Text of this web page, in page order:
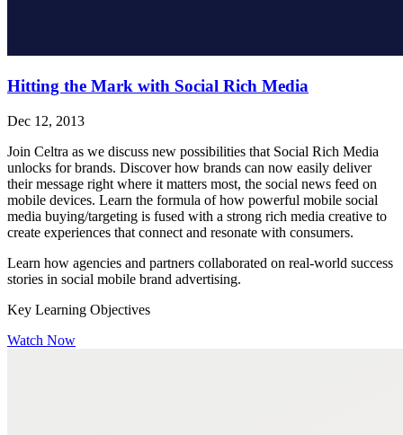
Hitting the Mark with Social Rich Media
Dec 12, 2013
Join Celtra as we discuss new possibilities that Social Rich Media
unlocks for brands. Discover how brands can now easily deliver
their message right where it matters most, the social news feed on
mobile devices. Learn the formula of how powerful mobile social
media buying/targeting is fused with a strong rich media creative to
create experiences that connect and resonate with consumers.
Learn how agencies and partners collaborated on real-world success
stories in social mobile brand advertising.
Key Learning Objectives
Watch Now